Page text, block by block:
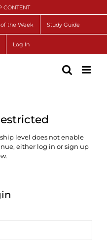
CONTENT
of the Week Study Guide
Log In
level does not enable
either log in or sign up